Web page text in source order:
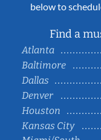
below to
Find a
Atlanta
Baltimore
Dallas
Denver
Houston
Kansas City